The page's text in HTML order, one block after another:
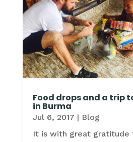
Food drops and a trip
in Burma
Jul 6, 2017 | Blog
It is with great gratitude